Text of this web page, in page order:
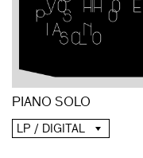
PIANO SOLO
LP / DIGITAL